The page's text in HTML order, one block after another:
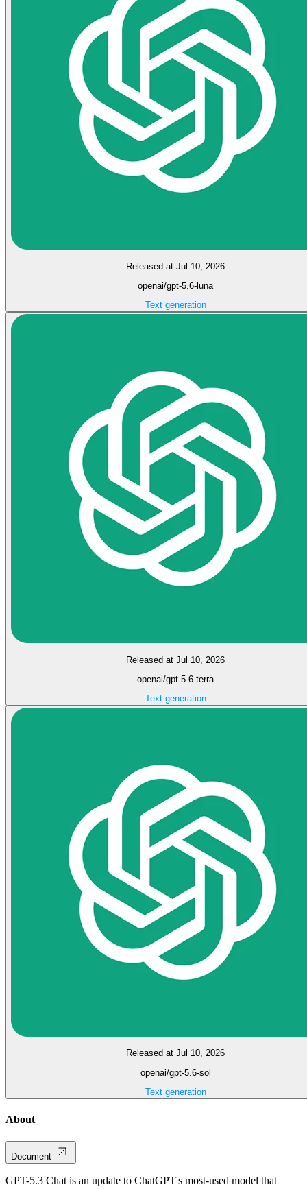
Released at Jul 10, 2026
openai/gpt-5.6-luna
Text generation
Released at Jul 10, 2026
openai/gpt-5.6-terra
Text generation
Released at Jul 10, 2026
openai/gpt-5.6-sol
Text generation
About
Document
GPT-5.3 Chat is an update to ChatGPT's most-used model that